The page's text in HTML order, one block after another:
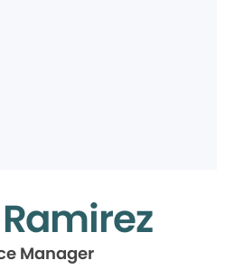
Manager